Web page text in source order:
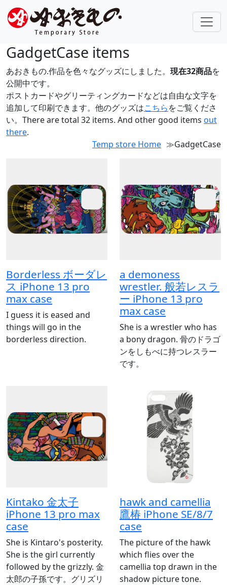
GadgetCase items
あおきもの.作品を色々なグッズにしました。 現在32商品を
公開中です。
ポストカードやグリーティングカードなどは自由な文字を
追加して印刷できます。他のグッズはこちらをご覧くださ
い。There are total 32 items. And other good items out
there.
Temp store Home ≫GadgetCase
Borderless ボーダレ
ス iPhone 13 pro
max case
I guess it is eased and
things will go in the
borderless direction.
a demoness
wrestler. 般若レスラ
ー iPhone 13 pro
max case
She is a wrestler who has
a bony dragon. 骨のドラゴ
ンをしもべに持つレスラー
です。
Kintako 金太子
iPhone 13 pro max
case
She is Kintaro's posterity.
She is the girl currently
followed by the grizzly. 金
太郎の子孫です。グリズリ
hawk and camellia
鷹椿 iPhone SE/8/7
case
The picture of the hawk
which flies over the
camellia top drawn in the
shadow picture tone.